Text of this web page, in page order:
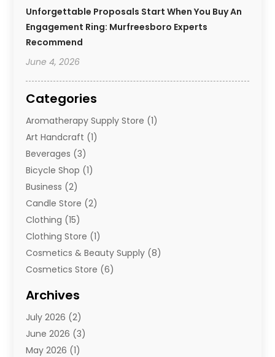
Unforgettable Proposals Start When You Buy An
Engagement Ring: Murfreesboro Experts
Recommend
June 4, 2026
Categories
Aromatherapy Supply Store (1)
Art Handcraft (1)
Beverages (3)
Bicycle Shop (1)
Business (2)
Candle Store (2)
Clothing (15)
Clothing Store (1)
Cosmetics & Beauty Supply (8)
Cosmetics Store (6)
E-Commerce
E-Commerce Service
E-Juice(1)
Electronic Cigarettes
Archives
July 2026 (2)
June 2026 (3)
May 2026 (1)